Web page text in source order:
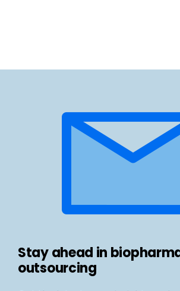
Stay ahead in
outsourcing